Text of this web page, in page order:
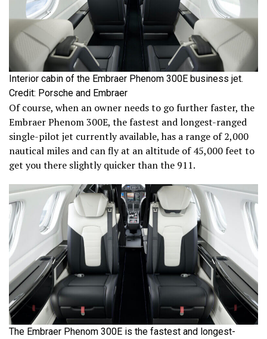
Interior cabin of the Embraer Phenom 300E business jet.
Credit: Porsche and Embraer
Of course, when an owner needs to go further faster, the
Embraer Phenom 300E, the fastest and longest-ranged
single-pilot jet currently available, has a range of 2,000
nautical miles and can fly at an altitude of 45,000 feet to
get you there slightly quicker than the 911.
The Embraer Phenom 300E is the fastest and longest-